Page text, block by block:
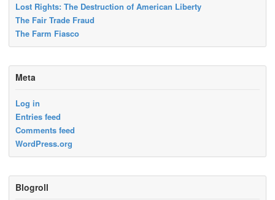
Lost Rights: The Destruction of American Liberty
The Fair Trade Fraud
The Farm Fiasco
Meta
Log in
Entries feed
Comments feed
WordPress.org
Blogroll